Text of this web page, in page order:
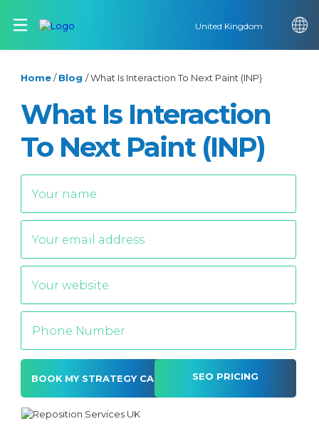
United Kingdom
Home / Blog / What Is Interaction To Next Paint (INP)
What Is Interaction
To Next Paint (INP)
SEO PRICING
Alternative: